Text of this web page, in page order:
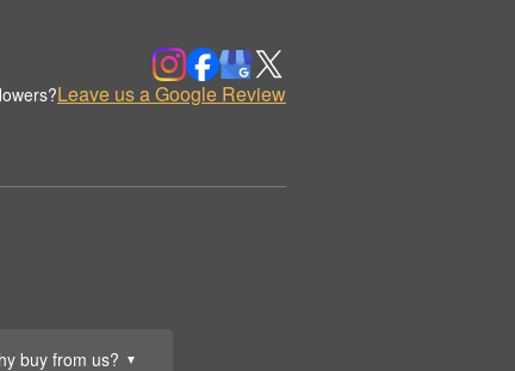
buy from us? ▼
Leave us a Google Review